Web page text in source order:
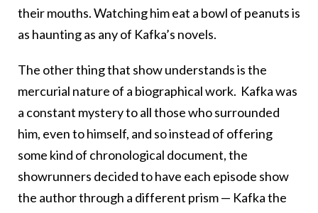
their mouths. Watching him eat a bowl of peanuts is
as haunting as any of Kafka’s novels.
The other thing that show understands is the
mercurial nature of a biographical work. Kafka was
a constant mystery to all those who surrounded
him, even to himself, and so instead of offering
some kind of chronological document, the
showrunners decided to have each episode show
the author through a different prism — Kafka the